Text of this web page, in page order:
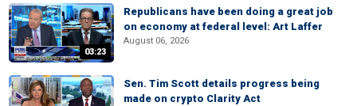
03:23
Republicans have been doing a great job
on economy at federal level: Art Laffer
August 06, 2026
Sen. Tim Scott details progress being
made on crypto Clarity Act